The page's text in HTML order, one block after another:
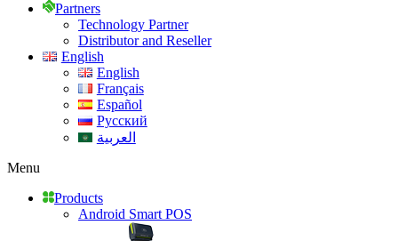
Partners
Technology Partner
Distributor and Reseller
English
English
Français
Español
Русский
العربية
Menu
Products
Android Smart POS